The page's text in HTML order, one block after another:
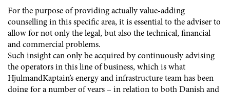
For the purpose of providing actually value-adding
counselling in this specific area, it is essential to the adviser to
allow for not only the legal, but also the technical, financial
and commercial problems.
Such insight can only be acquired by continuously advising
the operators in this line of business, which is what
HjulmandKaptain’s energy and infrastructure team has been
doing for a number of years – in relation to both Danish and